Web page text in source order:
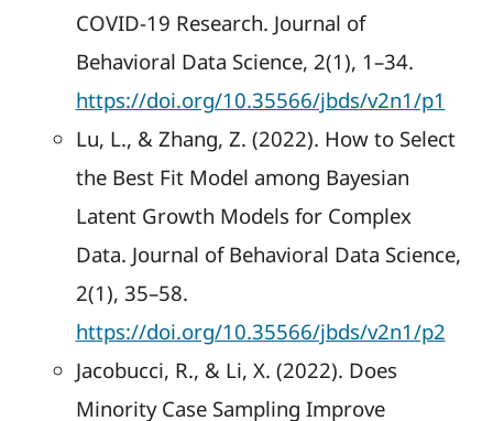
COVID-19 Research. Journal of
Behavioral Data Science, 2(1), 1–34.
https://doi.org/10.35566/jbds/v2n1/p1
Lu, L., & Zhang, Z. (2022). How to Select
the Best Fit Model among Bayesian
Latent Growth Models for Complex
Data. Journal of Behavioral Data Science,
2(1), 35–58.
https://doi.org/10.35566/jbds/v2n1/p2
Jacobucci, R., & Li, X. (2022). Does
Minority Case Sampling Improve